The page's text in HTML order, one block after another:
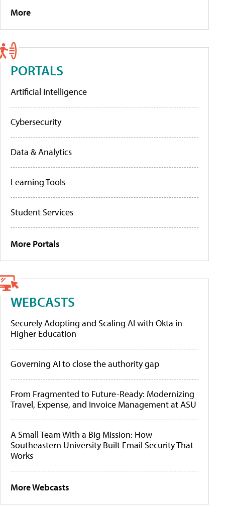
More
PORTALS
Artificial Intelligence
Cybersecurity
Data & Analytics
Learning Tools
Student Services
More Portals
WEBCASTS
Securely Adopting and Scaling AI with Okta in
Higher Education
Governing AI to close the authority gap
From Fragmented to Future-Ready: Modernizing
Travel, Expense, and Invoice Management at ASU
A Small Team With a Big Mission: How
Southeastern University Built Email Security That
Works
More Webcasts